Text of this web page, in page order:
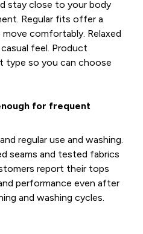
stay close to your body
Regular fits offer a
comfortably. Relaxed
feel. Product
type so you can choose
for frequent
regular use and washing.
seams and tested fabrics
report their tops
performance even after
and washing cycles.